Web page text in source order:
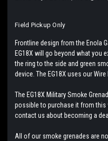
Field Pickup Only
Frontline design from the Enola
EG18X will go beyond what you
the ring to the side and green
device. The EG18X uses our
The EG18X Military Smoke
possible to purchase it from
contact us about becoming a
All of our smoke grenades are